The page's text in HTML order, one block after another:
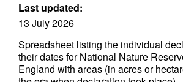
Last updated:
13 July 2026
Spreadsheet listing the individual
their dates for National Nature
England with areas (in acres or